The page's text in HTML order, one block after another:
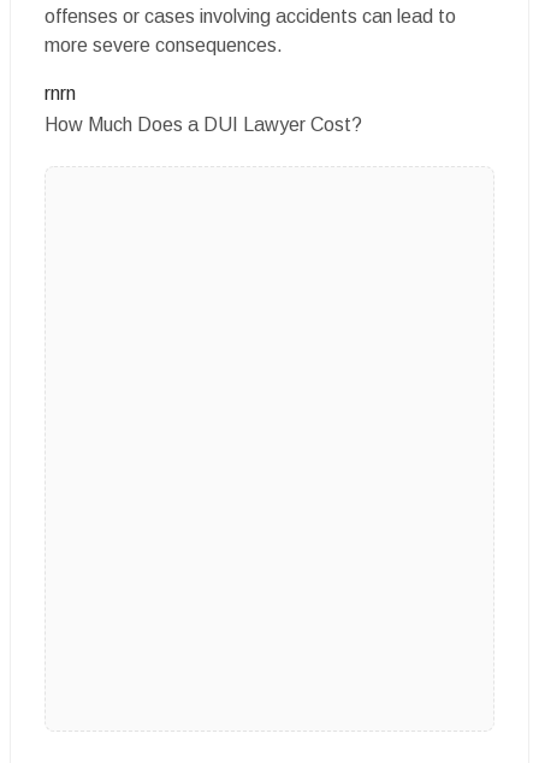
offenses or cases involving accidents can lead to
more severe consequences.
rnrn
How Much Does a DUI Lawyer Cost?